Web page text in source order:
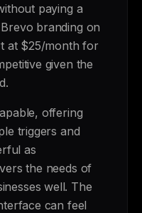
paying a
branding on
at $25/month for
given the
offering
triggers and
as
the needs of
well. The
can feel